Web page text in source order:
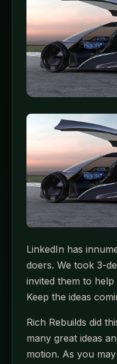
LinkedIn has
doers. We took 3-
invited them to
Keep the ideas
Rich Rebuilds did
many great ideas
motion. As you